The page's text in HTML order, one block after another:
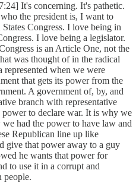
It's concerning. It's pathetic.
the president is, I want to
Congress. I love being in
I love being a legislator.
is an Article One, not the
was thought of in the radical
when we were
that gets its power from the
A government of, by, and
branch with representative
to declare war. It is why we
had the power to have law and
Republican line up like
give that power away to a guy
he wants that power for
to use it in a corrupt and
people.